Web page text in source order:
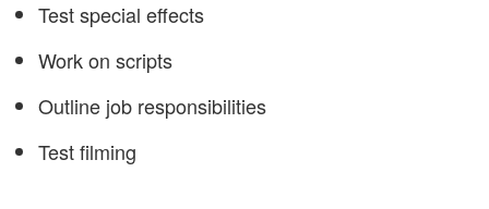
Test special effects
Work on scripts
Outline job responsibilities
Test filming